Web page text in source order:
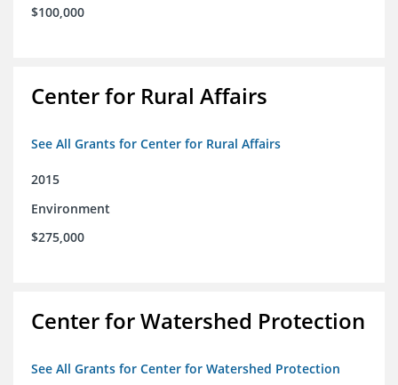
$100,000
Center for Rural Affairs
See All Grants for Center for Rural Affairs
2015
Environment
$275,000
Center for Watershed Protection
See All Grants for Center for Watershed Protection